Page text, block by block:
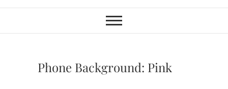
Phone Background: Pink